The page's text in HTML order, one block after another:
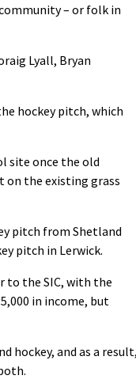
– or folk in
Lyall, Bryan
hockey pitch, which
site once the old
on the existing grass
pitch from Shetland
pitch in Lerwick.
to the SIC, with the
in income, but
hockey, and as a